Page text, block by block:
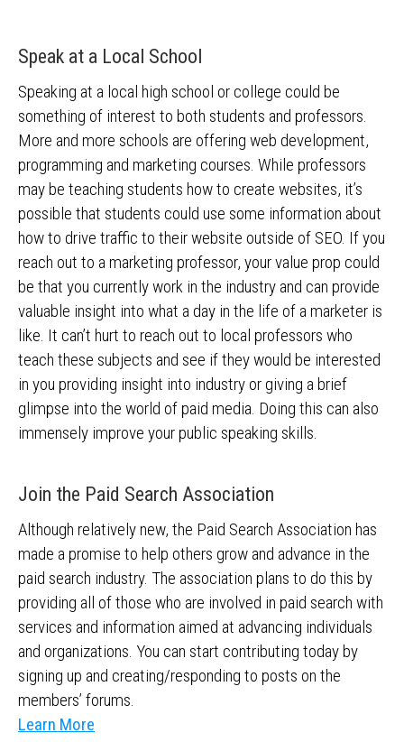
Speak at a Local School
Speaking at a local high school or college could be
something of interest to both students and professors.
More and more schools are offering web development,
programming and marketing courses. While professors
may be teaching students how to create websites, it’s
possible that students could use some information about
how to drive traffic to their website outside of SEO. If you
reach out to a marketing professor, your value prop could
be that you currently work in the industry and can provide
valuable insight into what a day in the life of a marketer is
like. It can’t hurt to reach out to local professors who
teach these subjects and see if they would be interested
in you providing insight into industry or giving a brief
glimpse into the world of paid media. Doing this can also
immensely improve your public speaking skills.
Join the Paid Search Association
Although relatively new, the Paid Search Association has
made a promise to help others grow and advance in the
paid search industry. The association plans to do this by
providing all of those who are involved in paid search with
services and information aimed at advancing individuals
and organizations. You can start contributing today by
signing up and creating/responding to posts on the
members’ forums.
Learn More